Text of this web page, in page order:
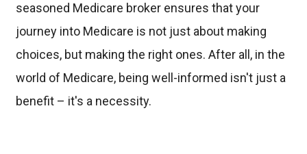
seasoned Medicare broker ensures that your
journey into Medicare is not just about making
choices, but making the right ones. After all, in the
world of Medicare, being well-informed isn't just a
benefit – it's a necessity.